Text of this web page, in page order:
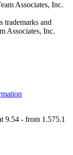
Associates, Inc.
trademarks and
Associates, Inc.
9.54 - from 1.575.1